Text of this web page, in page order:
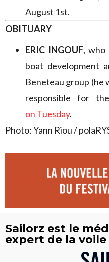
August 1st.
OBITUARY
ERIC INGOUF, who
boat development
Beneteau group (he
responsible for
on Tuesday.
Photo: Yann Riou /
Sailorz est le
expert de la